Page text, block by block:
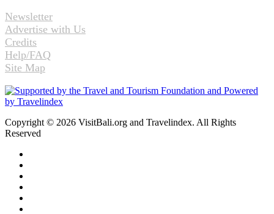
Newsletter
Advertise with Us
Credits
Help/FAQ
Site Map
Copyright © 2026 VisitBali.org and Travelindex. All Rights
Reserved